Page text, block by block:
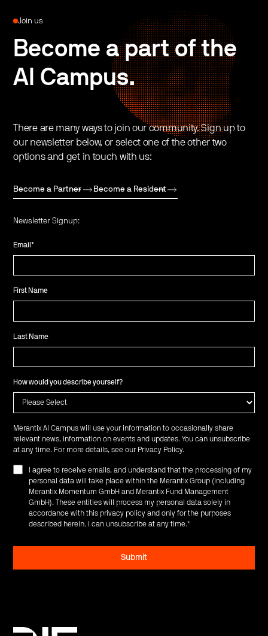
Join us
Become a part of the
AI Campus.
There are many ways to join our community. Sign up to
our newsletter below, or select one of the other two
options and get in touch with us:
Become a Partner Become a Resident
Newsletter Signup:
Email*
First Name
Last Name
How would you describe yourself?
Merantix AI Campus will use your information to occasionally share
relevant news, information on events and updates. You can unsubscribe
at any time. For more details, see our Privacy Policy.
I agree to receive emails, and understand that the processing of my
personal data will take place within the Merantix Group (including
Merantix Momentum GmbH and Merantix Fund Management
GmbH). These entities will process my personal data solely in
accordance with this privacy policy and only for the purposes
described herein. I can unsubscribe at any time.*